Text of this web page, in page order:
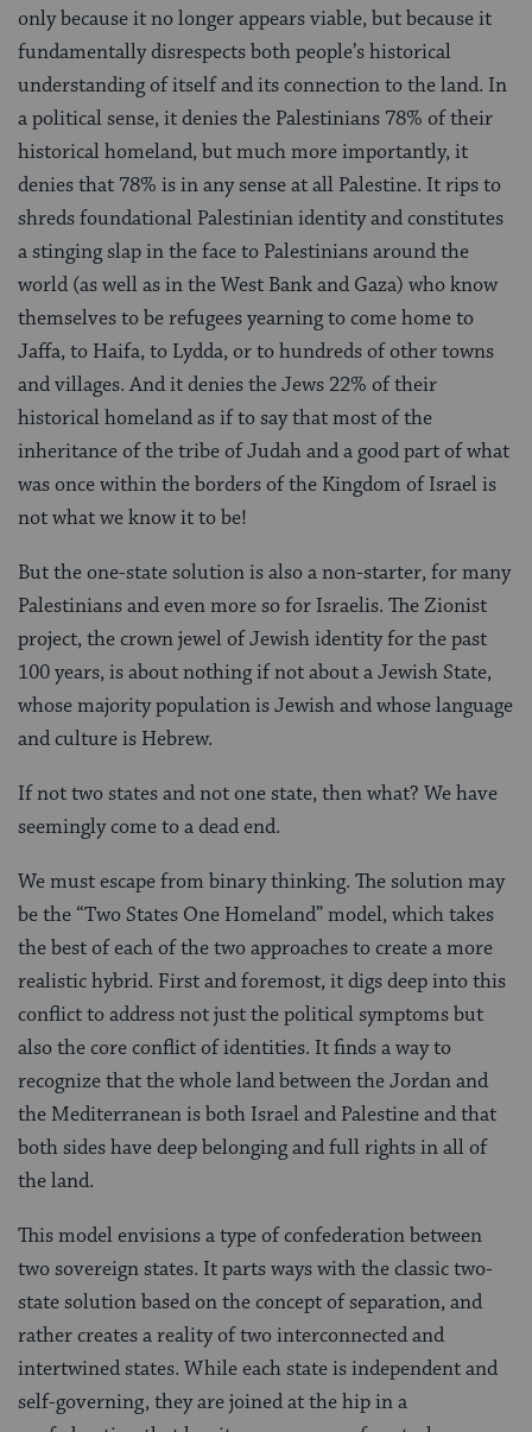
only because it no longer appears viable, but because it
fundamentally disrespects both people’s historical
understanding of itself and its connection to the land. In
a political sense, it denies the Palestinians 78% of their
historical homeland, but much more importantly, it
denies that 78% is in any sense at all Palestine. It rips to
shreds foundational Palestinian identity and constitutes
a stinging slap in the face to Palestinians around the
world (as well as in the West Bank and Gaza) who know
themselves to be refugees yearning to come home to
Jaffa, to Haifa, to Lydda, or to hundreds of other towns
and villages. And it denies the Jews 22% of their
historical homeland as if to say that most of the
inheritance of the tribe of Judah and a good part of what
was once within the borders of the Kingdom of Israel is
not what we know it to be!
But the one-state solution is also a non-starter, for many
Palestinians and even more so for Israelis. The Zionist
project, the crown jewel of Jewish identity for the past
100 years, is about nothing if not about a Jewish State,
whose majority population is Jewish and whose language
and culture is Hebrew.
If not two states and not one state, then what? We have
seemingly come to a dead end.
We must escape from binary thinking. The solution may
be the “Two States One Homeland” model, which takes
the best of each of the two approaches to create a more
realistic hybrid. First and foremost, it digs deep into this
conflict to address not just the political symptoms but
also the core conflict of identities. It finds a way to
recognize that the whole land between the Jordan and
the Mediterranean is both Israel and Palestine and that
both sides have deep belonging and full rights in all of
the land.
This model envisions a type of confederation between
two sovereign states. It parts ways with the classic two-
state solution based on the concept of separation, and
rather creates a reality of two interconnected and
intertwined states. While each state is independent and
self-governing, they are joined at the hip in a